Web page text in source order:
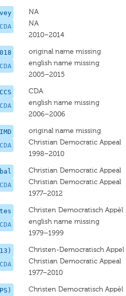
CDA
NA
NA
2010–2014
CDA
original name missing
english name missing
2005–2015
CCS
CDA
CDA
english name missing
2006–2006
CDA
original name missing
Christian Democratic Appeal
1998–2010
CDA
Christian Democratic Appeal
Christian Democratic Appeal
1977–2012
CDA
Christen Democratisch Appèl
english name missing
1979–1999
CDA
Christen-Democratisch Appel
Christian Democratic Appeal
1977–2010
Christen Democratisch Appèl